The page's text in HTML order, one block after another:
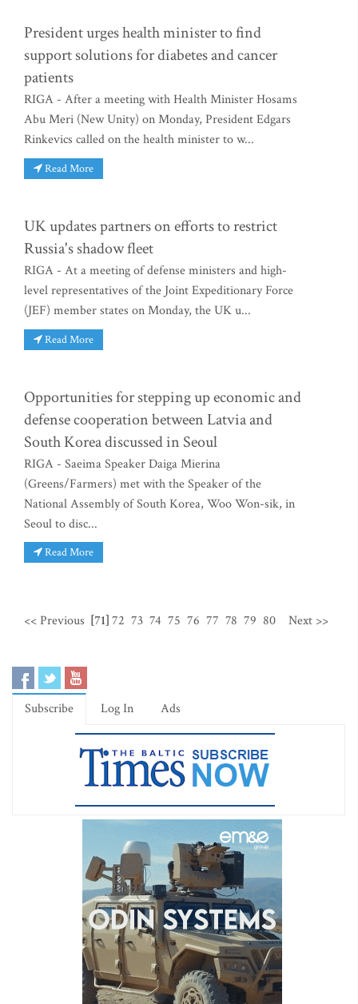
President urges health minister to find
support solutions for diabetes and cancer
patients
RIGA - After a meeting with Health Minister Hosams
Abu Meri (New Unity) on Monday, President Edgars
Rinkevics called on the health minister to w...
Read More
UK updates partners on efforts to restrict
Russia's shadow fleet
RIGA - At a meeting of defense ministers and high-
level representatives of the Joint Expeditionary Force
(JEF) member states on Monday, the UK u...
Read More
Opportunities for stepping up economic and
defense cooperation between Latvia and
South Korea discussed in Seoul
RIGA - Saeima Speaker Daiga Mierina
(Greens/Farmers) met with the Speaker of the
National Assembly of South Korea, Woo Won-sik, in
Seoul to disc...
Read More
<< Previous [71]72 73 74 75 76 77 78 79 80 Next >>
Subscribe Log In Ads